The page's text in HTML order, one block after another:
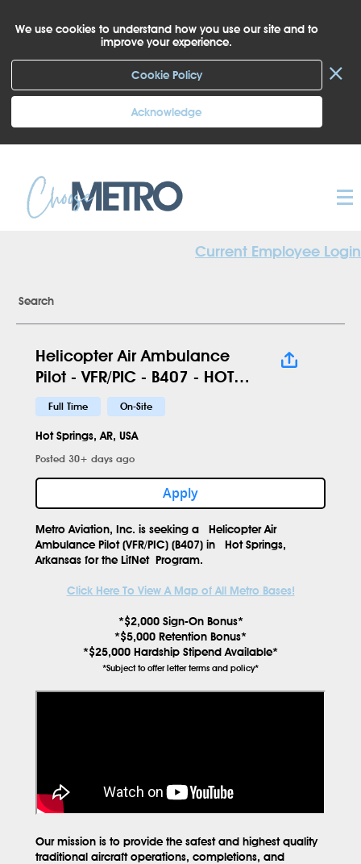
We use cookies to understand how you use our site and to
improve your experience.
Cookie Policy
Acknowledge
×
Current Employee Login
Search
Helicopter Air Ambulance
Pilot - VFR/PIC - B407 - HOT -
631Full Time On-Site
Hot Springs, AR, USA
Posted 30+ days ago
Apply
Metro Aviation, Inc. is seeking a Helicopter Air
Ambulance Pilot (VFR/PIC) (B407) in Hot Springs,
Arkansas for theLifNetProgram.
Click Here To View A Map of All Metro Bases!
*$2,000 Sign-On Bonus*
*$5,000 Retention Bonus*
*$25,000 Hardship Stipend Available*
*Subject to offer letter terms and policy*
Our mission is to provide the safest and highest quality
traditional aircraft operations, completions, and